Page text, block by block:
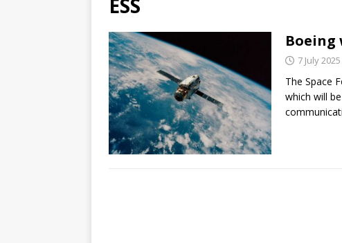
ESS
Boeing
7 July 2025
The Space
which will